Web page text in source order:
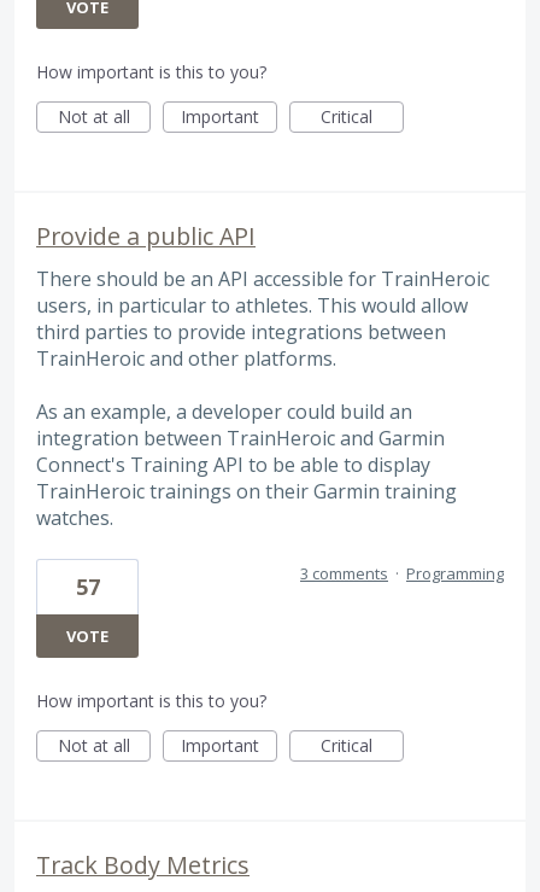
VOTE
How important is this to you?
Not at all
Important Critical
Provide a public API
There should be an API accessible for TrainHeroic
users, in particular to athletes. This would allow
third parties to provide integrations between
TrainHeroic and other platforms.
As an example, a developer could build an
integration between TrainHeroic and Garmin
Connect's Training API to be able to display
TrainHeroic trainings on their Garmin training
watches.
57
VOTE
3 comments · Programming
How important is this to you?
Not at all
Important Critical
Track Body Metrics